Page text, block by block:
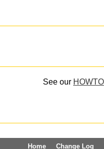
See our HOWTO
Home Change Log